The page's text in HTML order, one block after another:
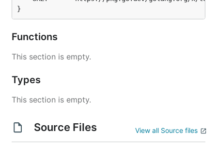
}
Functions
This section is empty.
Types
This section is empty.
Source Files View all Source files